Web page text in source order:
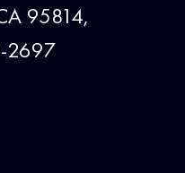
95814,
2697